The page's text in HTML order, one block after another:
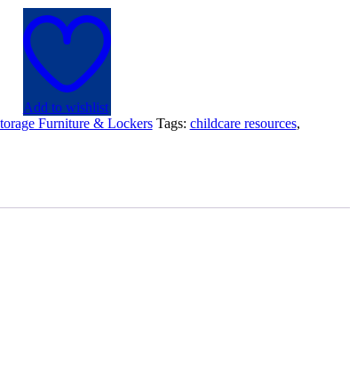
Add to wishlist
Furniture & Lockers Tags: childcare resources,